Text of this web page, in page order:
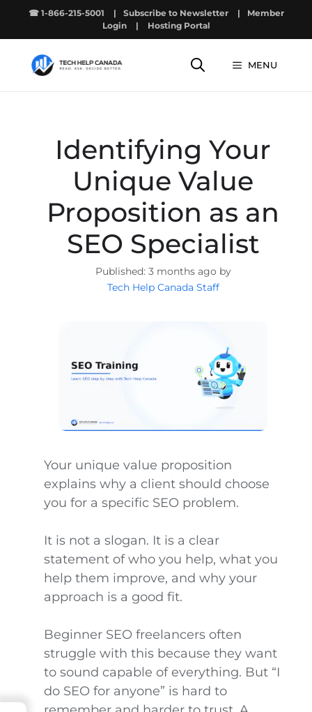
☎ 1-866-215-5001 | Subscribe to Newsletter |
Member
Login
| Hosting Portal
MENU
Identifying Your
Unique Value
Proposition as an
SEO Specialist
3 months ago by
Tech Help Canada Staff
Your unique value proposition
explains why a client should choose
you for a specific SEO problem.
It is not a slogan. It is a clear
statement of who you help, what you
help them improve, and why your
approach is a good fit.
Beginner SEO freelancers often
struggle with this because they want
to sound capable of everything. But “I
do SEO for anyone” is hard to